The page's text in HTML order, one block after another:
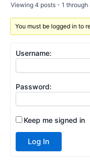
Viewing 4 posts - 1 through
You must be logged in to
Username:
Password:
Keep me signed in
Log In